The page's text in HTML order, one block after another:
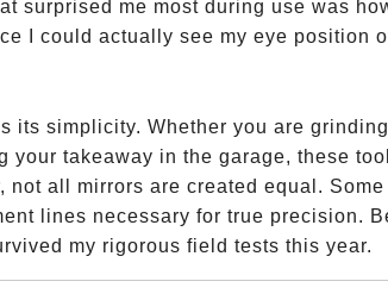
surprised me most during use was
I could actually see my eye position
its simplicity. Whether you are
your takeaway in the garage, these
not all mirrors are created equal.
lines necessary for true precision.
my rigorous field tests this year.